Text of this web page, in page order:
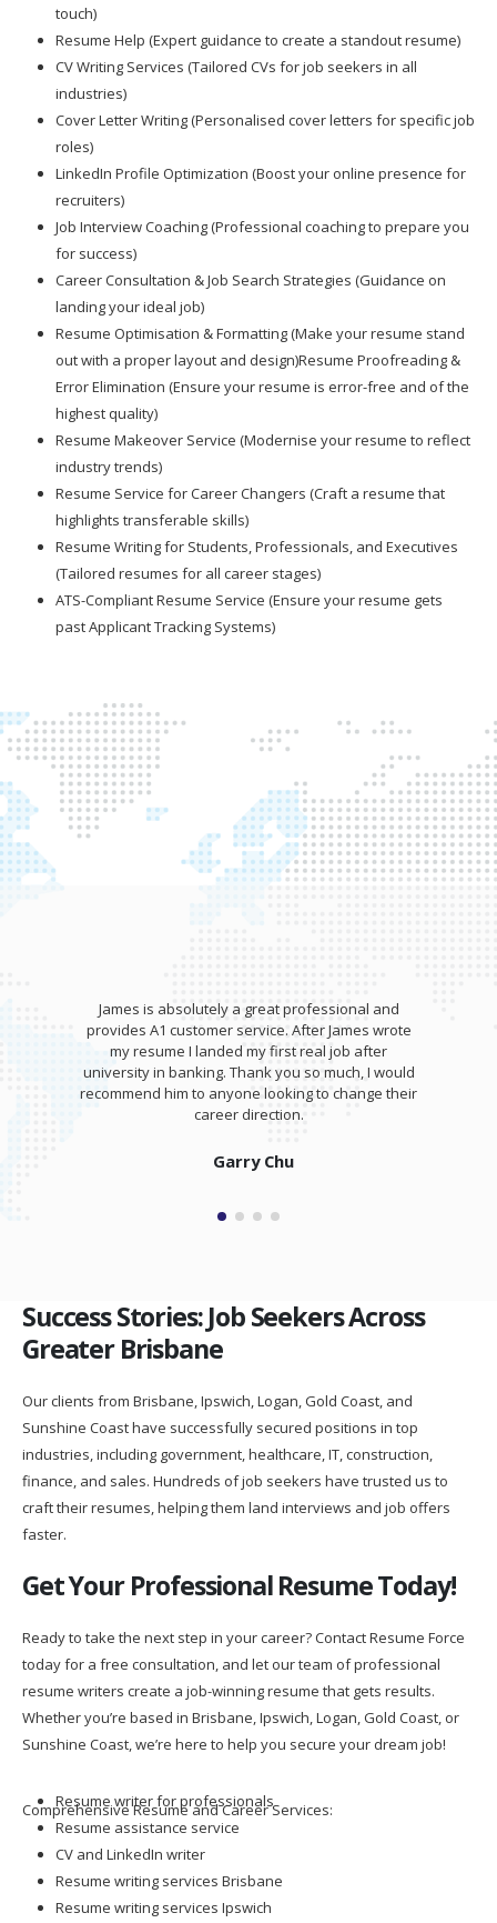
touch)
Resume Help (Expert guidance to create a standout resume)
CV Writing Services (Tailored CVs for job seekers in all
industries)
Cover Letter Writing (Personalised cover letters for specific job
roles)
LinkedIn Profile Optimization (Boost your online presence for
recruiters)
Job Interview Coaching (Professional coaching to prepare you
for success)
Career Consultation & Job Search Strategies (Guidance on
landing your ideal job)
Resume Optimisation & Formatting (Make your resume stand
out with a proper layout and design)Resume Proofreading &
Error Elimination (Ensure your resume is error-free and of the
highest quality)
Resume Makeover Service (Modernise your resume to reflect
industry trends)
Resume Service for Career Changers (Craft a resume that
highlights transferable skills)
Resume Writing for Students, Professionals, and Executives
(Tailored resumes for all career stages)
ATS-Compliant Resume Service (Ensure your resume gets
past Applicant Tracking Systems)
James is absolutely a great professional and
provides A1 customer service. After James wrote
my resume I landed my first real job after
university in banking. Thank you so much, I would
recommend him to anyone looking to change their
career direction.
Garry Chu
Success Stories: Job Seekers Across
Greater Brisbane
Our clients from Brisbane, Ipswich, Logan, Gold Coast, and
Sunshine Coast have successfully secured positions in top
industries, including government, healthcare, IT, construction,
finance, and sales. Hundreds of job seekers have trusted us to
craft their resumes, helping them land interviews and job offers
faster.
Get Your Professional Resume Today!
Ready to take the next step in your career? Contact Resume Force
today for a free consultation, and let our team of professional
resume writers create a job-winning resume that gets results.
Whether you’re based in Brisbane, Ipswich, Logan, Gold Coast, or
Sunshine Coast, we’re here to help you secure your dream job!
Comprehensive Resume and Career Services:
Resume writer for professionals
Resume assistance service
CV and LinkedIn writer
Resume writing services Brisbane
Resume writing services Ipswich